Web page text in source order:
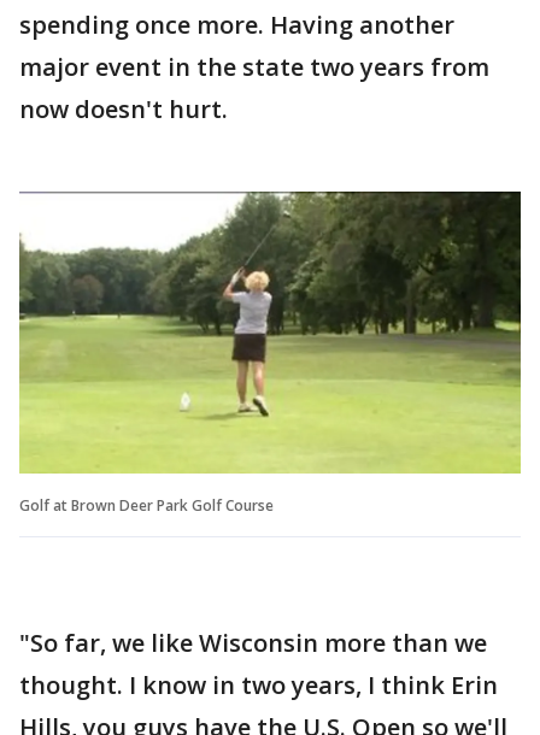
spending once more. Having another
major event in the state two years from
now doesn't hurt.
Golf at Brown Deer Park Golf Course
"So far, we like Wisconsin more than we
thought. I know in two years, I think Erin
Hills, you guys have the U.S. Open so we'll